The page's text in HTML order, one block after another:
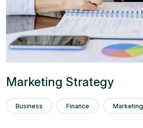
Marketing Strategy
Business Finance Marketing